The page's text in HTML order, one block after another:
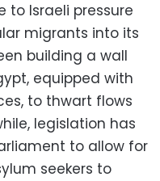
to Israeli pressure
migrants into its
building a wall
equipped with
to thwart flows
legislation has
to allow for
seekers to